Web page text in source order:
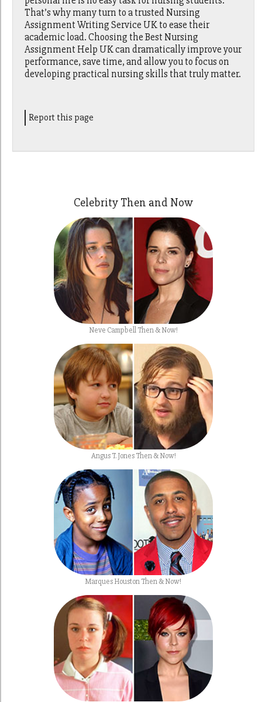
That’s why many turn to a trusted Nursing
Assignment Writing Service UK to ease their
academic load. Choosing the Best Nursing
Assignment Help UK can dramatically improve your
performance, save time, and allow you to focus on
developing practical nursing skills that truly matter.
Report this page
Celebrity Then and Now
Neve Campbell Then & Now!
Angus T. Jones Then & Now!
Marques Houston Then & Now!